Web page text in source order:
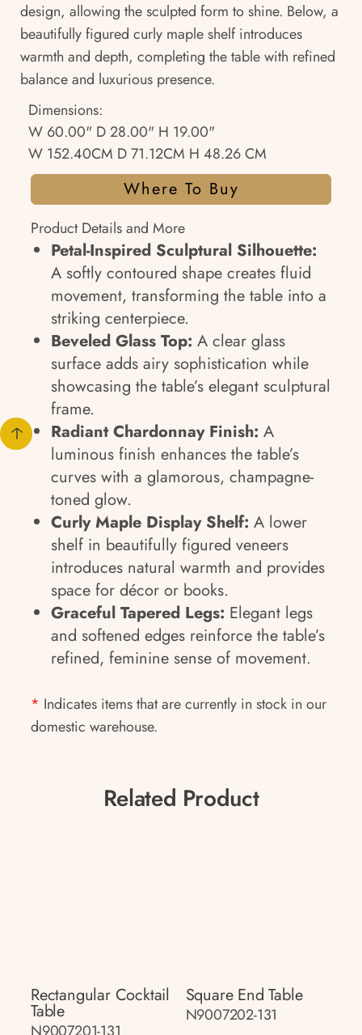
design, allowing the sculpted form to shine. Below, a
beautifully figured curly maple shelf introduces
warmth and depth, completing the table with refined
balance and luxurious presence.
Dimensions:
W 60.00" D 28.00" H 19.00"
W 152.40CM D 71.12CM H 48.26 CM
Where To Buy
Product Details and More
Petal-Inspired Sculptural Silhouette:
A softly contoured shape creates fluid
movement, transforming the table into a
striking centerpiece.
Beveled Glass Top: A clear glass
surface adds airy sophistication while
showcasing the table’s elegant sculptural
frame.
Radiant Chardonnay Finish: A
luminous finish enhances the table’s
curves with a glamorous, champagne-
toned glow.
Curly Maple Display Shelf: A lower
shelf in beautifully figured veneers
introduces natural warmth and provides
space for décor or books.
Graceful Tapered Legs: Elegant legs
and softened edges reinforce the table’s
refined, feminine sense of movement.
* Indicates items that are currently in stock in our
domestic warehouse.
Related Product
Rectangular Cocktail
Table
N9007201-131
Square End Table
N9007202-131